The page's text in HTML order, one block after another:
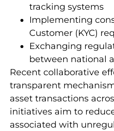
tracking systems
Implementing
Customer (KYC)
Exchanging
between national
Recent collaborative
transparent
asset transactions
initiatives aim to
associated with